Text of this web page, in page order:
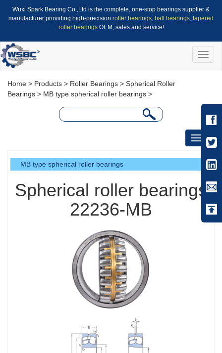
Wuxi Spark Bearing Co.,Ltd is the complete, one-stop bearings supplier &
manufacturer providing high-precision roller bearings, ball bearings, tapered
roller bearingsOEM, sales and service!
Toggle
Home > Products > Roller Bearings > Spherical Roller
Bearings > MB type spherical roller bearings >
Toggle
MB type spherical roller bearings
Spherical roller bearings
22236-MB